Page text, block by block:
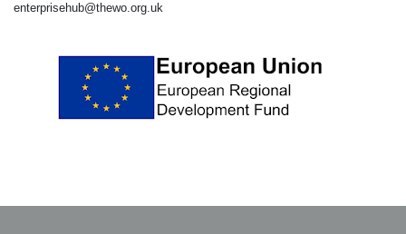
enterprisehub@thewo.org.uk